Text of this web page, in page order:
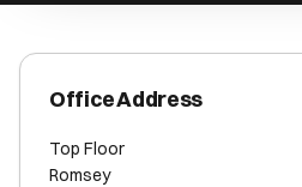
Office Address
Top Floor
Romsey